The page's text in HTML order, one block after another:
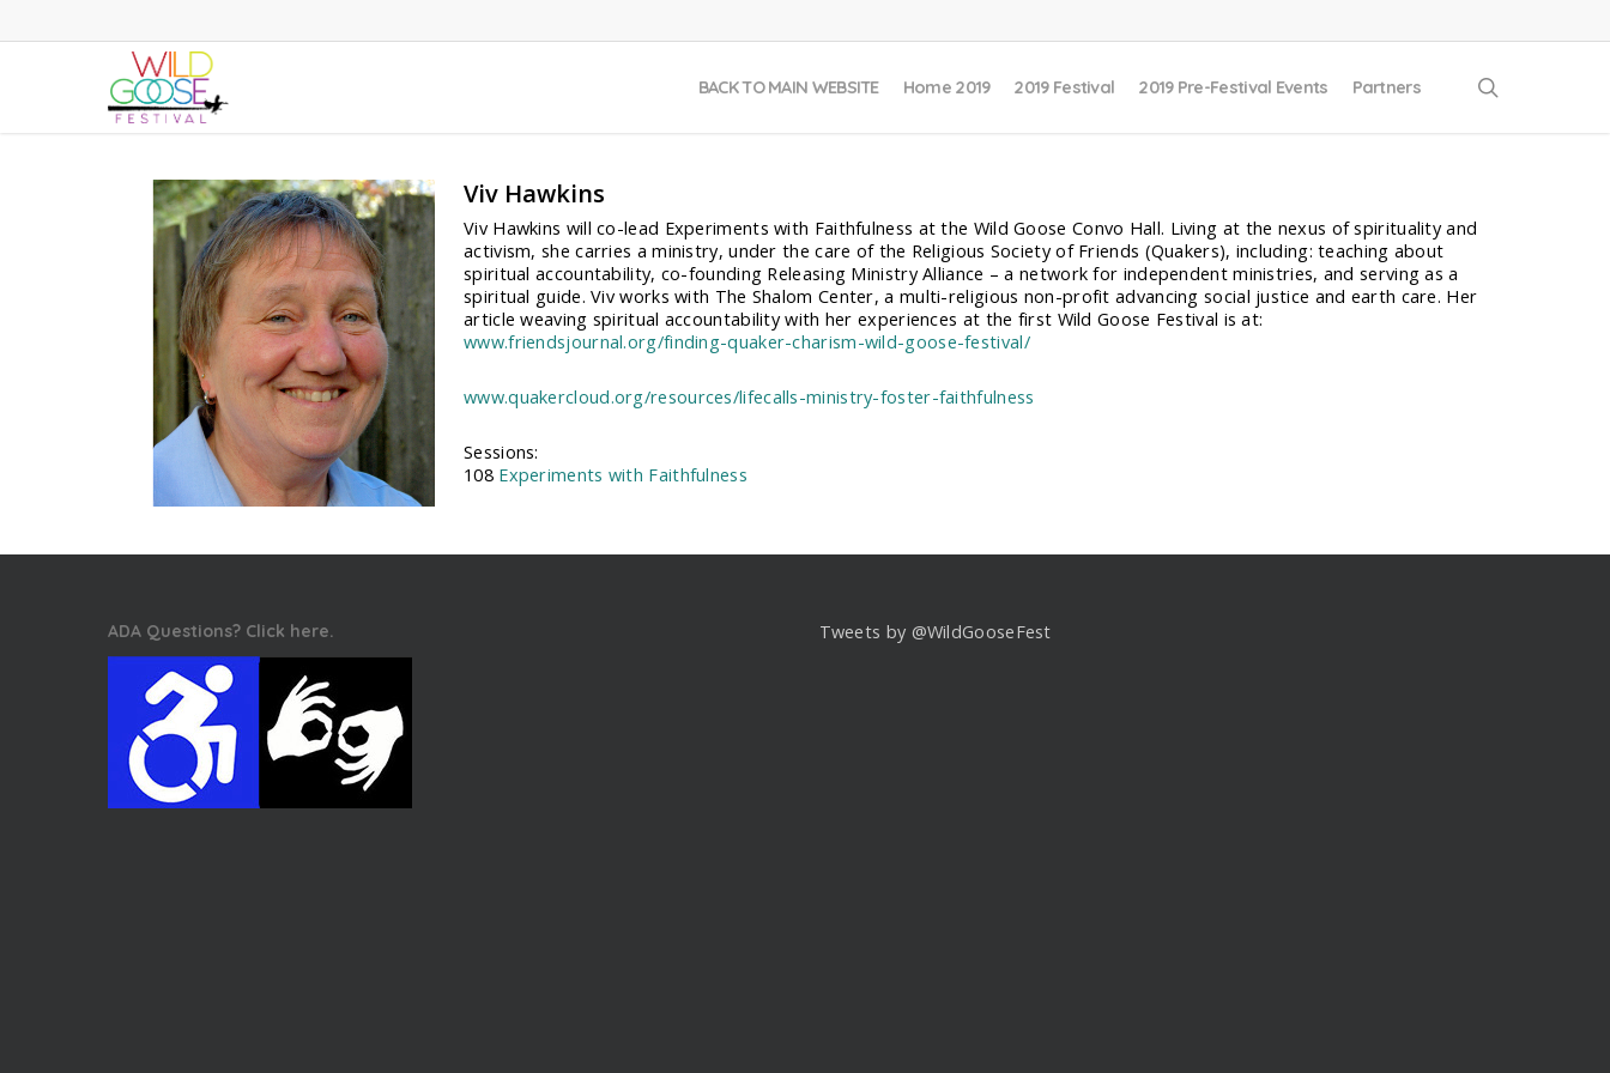
BACK TO MAIN WEBSITE Home 2019 2019 Festival 2019 Pre-Festival Events Partners
Viv Hawkins
Viv Hawkins will co-lead Experiments with Faithfulness at the Wild Goose Convo Hall. Living at the nexus of spirituality and
activism, she carries a ministry, under the care of the Religious Society of Friends (Quakers), including: teaching about
spiritual accountability, co-founding Releasing Ministry Alliance – a network for independent ministries, and serving as a
spiritual guide. Viv works with The Shalom Center, a multi-religious non-profit advancing social justice and earth care. Her
article weaving spiritual accountability with her experiences at the first Wild Goose Festival is at:
www.friendsjournal.org/finding-quaker-charism-wild-goose-festival/
www.quakercloud.org/resources/lifecalls-ministry-foster-faithfulness
Sessions:
108 Experiments with Faithfulness
ADA Questions? Click here. Tweets by @WildGooseFest